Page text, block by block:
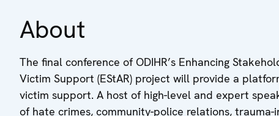
About
The final conference of ODIHR’s Enhancing
Victim Support (EStAR) project will provide a
victim support. A host of high-level and expert
of hate crimes, community-police relations,